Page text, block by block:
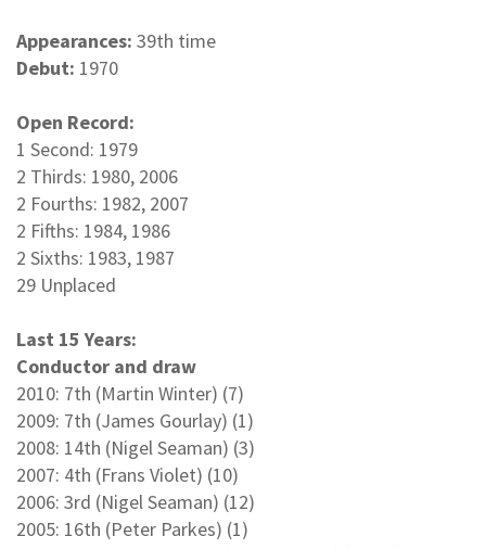
Appearances: 39th time
Debut: 1970
Open Record:
1 Second: 1979
2 Thirds: 1980, 2006
2 Fourths: 1982, 2007
2 Fifths: 1984, 1986
2 Sixths: 1983, 1987
29 Unplaced
Last 15 Years:
Conductor and draw
2010: 7th (Martin Winter) (7)
2009: 7th (James Gourlay) (1)
2008: 14th (Nigel Seaman) (3)
2007: 4th (Frans Violet) (10)
2006: 3rd (Nigel Seaman) (12)
2005: 16th (Peter Parkes) (1)